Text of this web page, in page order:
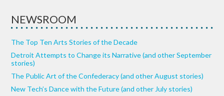
NEWSROOM
The Top Ten Arts Stories of the Decade
Detroit Attempts to Change its Narrative (and other September
stories)
The Public Art of the Confederacy (and other August stories)
New Tech’s Dance with the Future (and other July stories)